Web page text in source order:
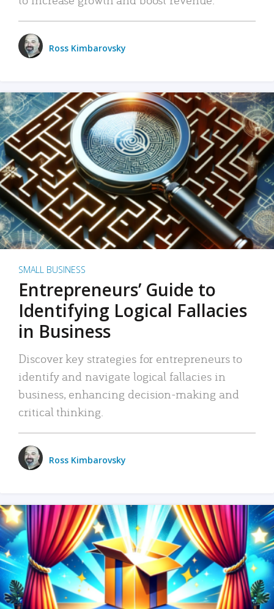
Ross Kimbarovsky
SMALL BUSINESS
Entrepreneurs’ Guide to
Identifying Logical Fallacies
in Business
Discover key strategies for entrepreneurs to
identify and navigate logical fallacies in
business, enhancing decision-making and
critical thinking.
Ross Kimbarovsky